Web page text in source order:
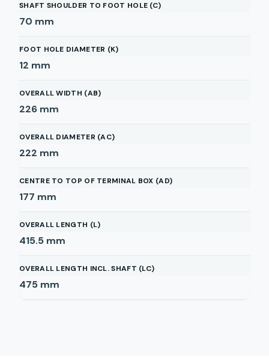
SHAFT SHOULDER TO FOOT HOLE (C)
70 mm
FOOT HOLE DIAMETER (K)
12 mm
OVERALL WIDTH (AB)
226 mm
OVERALL DIAMETER (AC)
222 mm
CENTRE TO TOP OF TERMINAL BOX (AD)
177 mm
OVERALL LENGTH (L)
415.5 mm
OVERALL LENGTH INCL. SHAFT (LC)
475 mm